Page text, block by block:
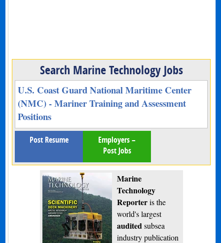
Search Marine Technology Jobs
U.S. Coast Guard National Maritime Center
(NMC) - Mariner Training and Assessment
Positions
Post Resume
Employers –
Post Jobs
Marine
Technology
Reporteris the
world's largest
audited subsea
industry publication